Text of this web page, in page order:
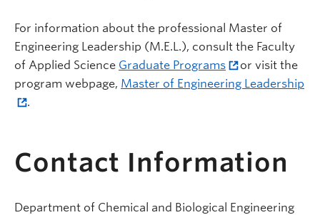
For information about the professional Master of
Engineering Leadership (M.E.L.), consult the Faculty
of Applied Science Graduate Programs
or visit the
program webpage, Master of Engineering Leadership
.
Contact Information
Department of Chemical and Biological Engineering